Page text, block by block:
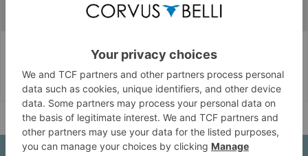
Corvus Belli Style English (US)
Help